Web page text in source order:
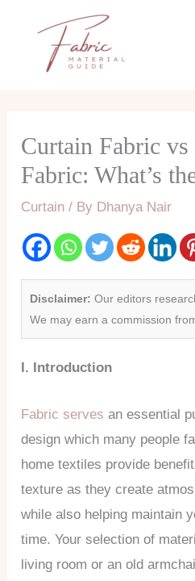
Curtain Fabric
Fabric: What’s
Curtain / By Dhanya Nair
Disclaimer: Our editors
We may earn a commission
I. Introduction
Fabric serves an essential
design which many people
home textiles provide
texture as they create
while also helping maintain
time. Your selection of
living room or an old